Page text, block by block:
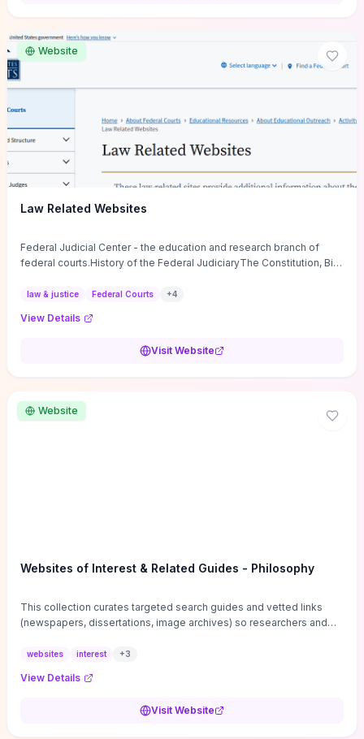
guide supplies the actionable checkpoints and reflection
framework to move from insight to everyday leadership practice.
Website
Law Related Websites
Federal Judicial Center - the education and research branch of
federal courts.History of the Federal JudiciaryThe Constitution, Bill
law & justice Federal Courts +4
View Details
Visit Website
Website
Websites of Interest & Related Guides - Philosophy
This collection curates targeted search guides and vetted links
(newspapers, dissertations, image archives) so researchers and
sources, gray literature, and specialized databases quickly.
and using institutional repositories are paired with directories of
conferences, journals, funding, and mentorship networks. Visit this
websites interest +3
View Details
Visit Website